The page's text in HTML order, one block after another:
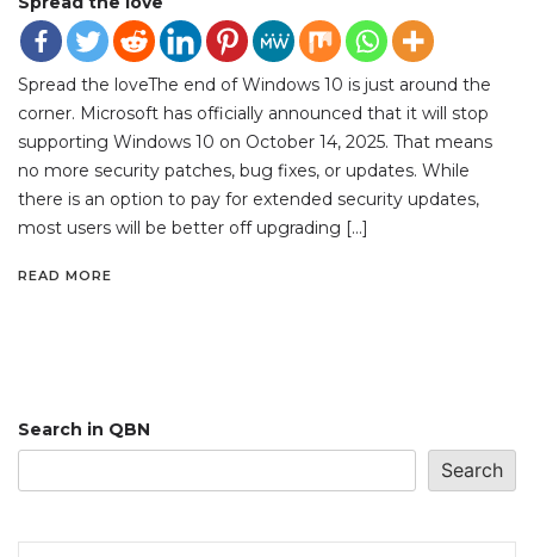
Spread the loveThe end of Windows 10 is just around the
corner. Microsoft has officially announced that it will stop
supporting Windows 10 on October 14, 2025. That means
no more security patches, bug fixes, or updates. While
there is an option to pay for extended security updates,
most users will be better off upgrading […]
READ MORE
Search in QBN
Search